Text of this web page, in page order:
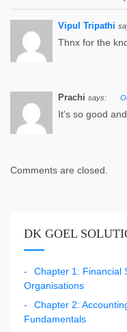
Vipul Tripathi
Thnx for the
Prachi says:
It’s so good
Comments are closed.
DK GOEL
Chapter 1: Financial
Organisations
Chapter 2:
Fundamentals